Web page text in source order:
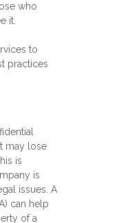
who
it.
to
practices
may lose
is
is
issues. A
can help
of a